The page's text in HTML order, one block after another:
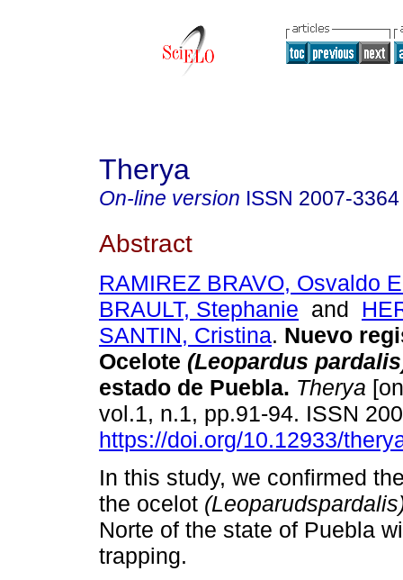
Therya
On-line version ISSN 2007-3364
Abstract
RAMIREZ BRAVO, Osvaldo
BRAULT, Stephanie and
SANTIN, Cristina. Nuevo
Ocelote (Leopardus
estado de Puebla. Therya
vol.1, n.1, pp.91-94. ISSN
https://doi.org/10.12933/
In this study, we confirmed
the ocelot
Norte of the state of Puebla
trapping.